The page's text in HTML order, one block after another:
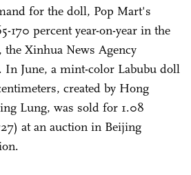
for the doll, Pop Mart's
170 percent year-on-year in the
Xinhua News Agency
In June, a mint-color Labubu doll
created by Hong
Lung, was sold for 1.08
at an auction in Beijing